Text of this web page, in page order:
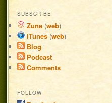
SUBSCRIBE
Zune (web)
iTunes (web)
Blog
Podcast
Comments
FOLLOW